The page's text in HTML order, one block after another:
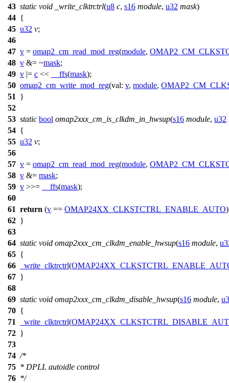
43 static void _write_clktrctrl(u8 c, s16 module, u32 mask)
44 {
45 u32 v;
46
47 v = omap2_cm_read_mod_reg(module,
48 v &= ~mask;
49 v |= c << __ffs(mask);
50 omap2_cm_write_mod_reg(val: v, module,
51
}
52
53 static bool omap2xxx_cm_is_clkdm_in_hwsup(s16 module, u32
54 {
55 u32 v;
56
57 v = omap2_cm_read_mod_reg(module,
58 v &= mask;
59 v >>= __ffs(mask);
60
61 return (v == OMAP24XX_CLKSTCTRL_ENABLE_AUTO
62 }
63
64 static void omap2xxx_cm_clkdm_enable_hwsup(s16 module,
65 {
66
_write_clktrctrl(
67 }
68
69 static void omap2xxx_cm_clkdm_disable_hwsup(s16 module,
70 {
71
_write_clktrctrl(
72 }
73
74 /*
75 * DPLL autoidle control
76 */